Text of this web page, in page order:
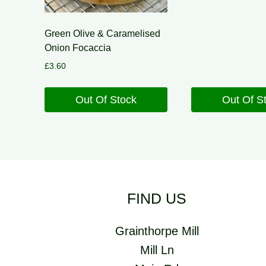
Green Olive & Caramelised
Onion Focaccia
£3.60
Out Of Stock Out Of
FIND US
Grainthorpe Mill
Mill Ln